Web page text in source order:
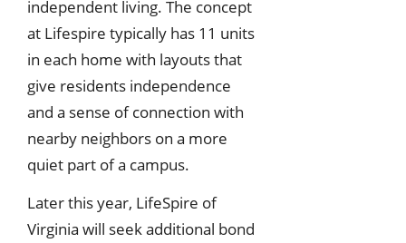
independent living. The concept
at Lifespire typically has 11 units
in each home with layouts that
give residents independence
and a sense of connection with
nearby neighbors on a more
quiet part of a campus.
Later this year, LifeSpire of
Virginia will seek additional bond